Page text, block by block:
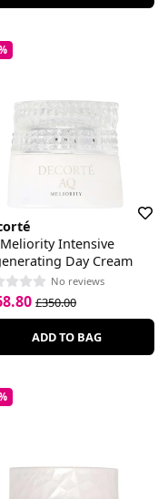
Intensive
Day Cream
No reviews
£350.00
ADD TO BAG